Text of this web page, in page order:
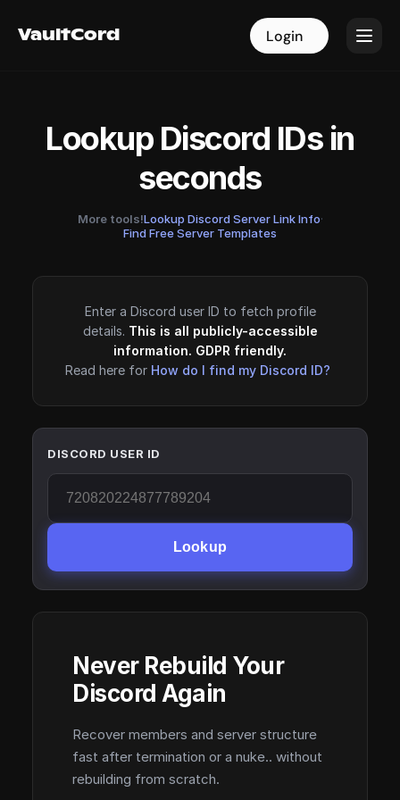
VaultCord Login
VaultCord Login
Lookup Discord IDs in
seconds
More tools!Lookup Discord Server Link Info·
Find Free Server Templates
Enter a Discord user ID to fetch profile
details. This is all publicly-accessible
information. GDPR friendly.
Read here for How do I find my Discord ID?
DISCORD USER ID
Lookup
Never Rebuild Your
Discord Again
Recover members and server structure
fast after termination or a nuke.. without
rebuilding from scratch.